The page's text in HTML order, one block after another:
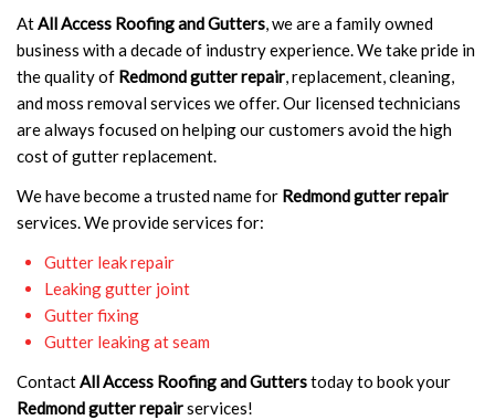
AtAll Access Roofing and Gutters, we are a family owned
business with a decade of industry experience. We take pride in
the quality of Redmond gutter repair, replacement, cleaning,
and moss removal services we offer. Our licensed technicians
are always focused on helping our customers avoid the high
cost of gutter replacement.
We have become a trusted name for Redmond gutter repair
services. We provide services for:
Gutter leak repair
Leaking gutter joint
Gutter fixing
Gutter leaking at seam
ContactAll Access Roofing and Gutterstoday to book your
Redmond gutter repairservices!